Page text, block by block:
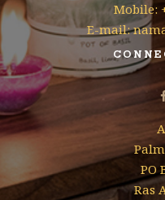
Mobile:
E-mail:
PO
Ras